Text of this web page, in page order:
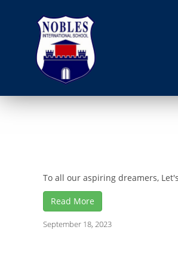
To all our aspiring dreamers,
Read More
September 18, 2023